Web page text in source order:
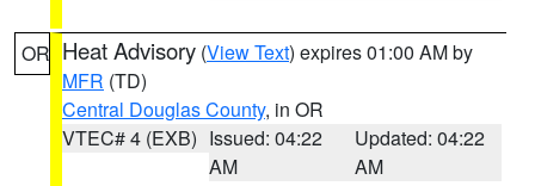
OR Heat Advisory (View Text) expires 01:00 AM by
MFR (TD)
Central Douglas County, in OR
VTEC# 4 (EXB) Issued: 04:22
AM
Updated: 04:22
AM